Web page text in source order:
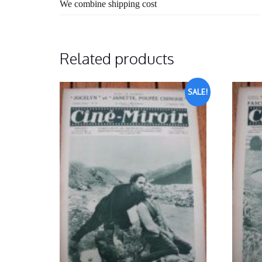
We combine shipping cost
Related products
SALE!